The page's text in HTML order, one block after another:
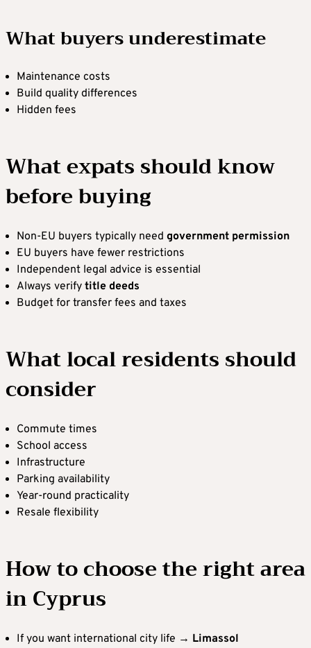
What buyers underestimate
Maintenance costs
Build quality differences
Hidden fees
What expats should know
before buying
Non-EU buyers typically need government permission
EU buyers have fewer restrictions
Independent legal advice is essential
Always verify title deeds
Budget for transfer fees and taxes
What local residents should
consider
Commute times
School access
Infrastructure
Parking availability
Year-round practicality
Resale flexibility
How to choose the right area
in Cyprus
If you want international city life → Limassol